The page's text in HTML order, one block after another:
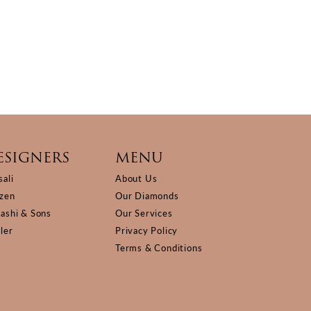
& Sons
MENU
About Us
Our Diamonds
Our Services
Privacy Policy
Terms & Conditions